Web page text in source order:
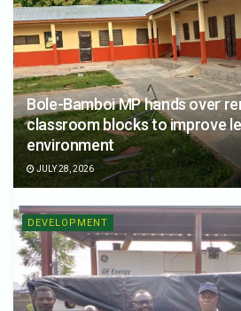
Bole-Bamboi MP hands over
classroom blocks to improve
environment
JULY 28, 2026
DEVELOPMENT